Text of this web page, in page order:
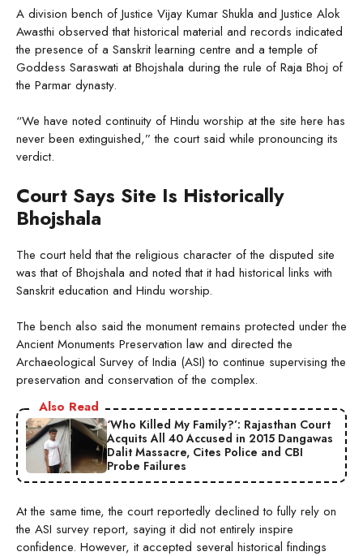
A division bench of Justice Vijay Kumar Shukla and Justice Alok
Awasthi observed that historical material and records indicated
the presence of a Sanskrit learning centre and a temple of
Goddess Saraswati at Bhojshala during the rule of Raja Bhoj of
the Parmar dynasty.
“We have noted continuity of Hindu worship at the site here has
never been extinguished,” the court said while pronouncing its
verdict.
Court Says Site Is Historically
Bhojshala
The court held that the religious character of the disputed site
was that of Bhojshala and noted that it had historical links with
Sanskrit education and Hindu worship.
The bench also said the monument remains protected under the
Ancient Monuments Preservation law and directed the
Archaeological Survey of India (ASI) to continue supervising the
preservation and conservation of the complex.
Also Read
‘Who Killed My Family?’: Rajasthan Court
Acquits All 40 Accused in 2015 Dangawas
Dalit Massacre, Cites Police and CBI
Probe Failures
At the same time, the court reportedly declined to fully rely on
the ASI survey report, saying it did not entirely inspire
confidence. However, it accepted several historical findings